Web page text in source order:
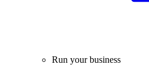
Run your business